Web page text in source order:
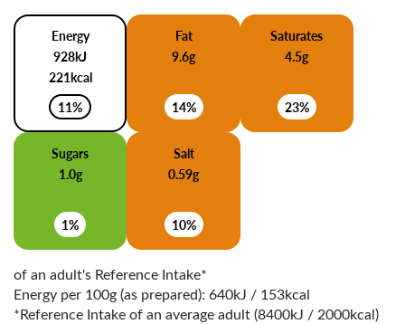
Energy
928kJ
221kcal
11%
Fat
9.6g
14%
Saturates
4.5g
23%
Sugars
1.0g
1%
Salt
0.59g
10%
of an adult's Reference Intake*
Energy per 100g (as prepared): 640kJ / 153kcal
*Reference Intake of an average adult (8400kJ / 2000kcal)